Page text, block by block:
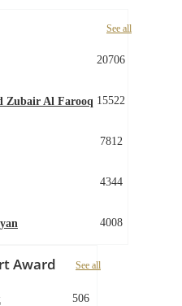
See all
20706
Zubair Al Farooq 15522
7812
4344
4008
Award See all
506